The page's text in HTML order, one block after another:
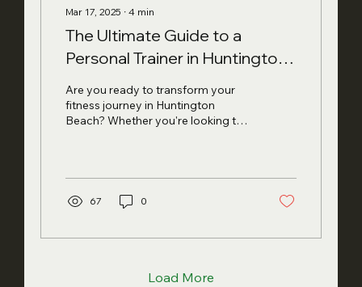
Mar 17, 2025 ∙ 4 min
The Ultimate Guide to a
Personal Trainer in Huntington
Beach: What to Expect in 2025
Are you ready to transform your
fitness journey in Huntington
Beach? Whether you're looking to
67 0
Load More